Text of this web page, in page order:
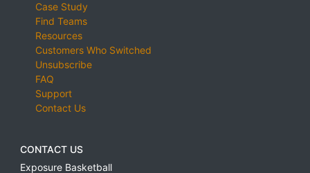
Case Study
Find Teams
Resources
Customers Who Switched
Unsubscribe
FAQ
Support
Contact Us
CONTACT US
Exposure Basketball